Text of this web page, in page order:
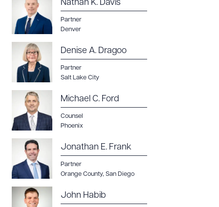
Nathan K. Davis
Partner
Denver
Denise A. Dragoo
Partner
Salt Lake City
Michael C. Ford
Counsel
Phoenix
Jonathan E. Frank
Partner
Orange County, San Diego
John Habib